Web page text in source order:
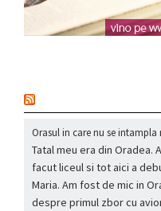
Orasul in care nu se intampla
Tatal meu era din Oradea.
facut liceul si tot aici a
Maria. Am fost de mic in
despre primul zbor cu